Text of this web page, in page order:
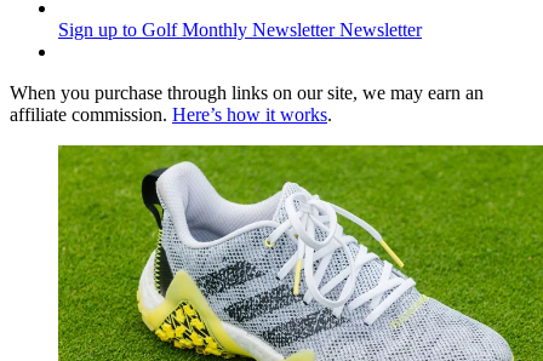
Sign up to Golf Monthly Newsletter Newsletter
When you purchase through links on our site, we may earn an
affiliate commission. Here’s how it works.